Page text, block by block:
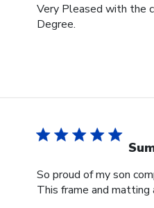
Very Pleased with the
Degree.
So proud of my son
This frame and